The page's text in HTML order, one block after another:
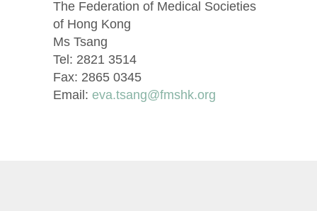
The Federation of Medical Societies
of Hong Kong
Ms Tsang
Tel: 2821 3514
Fax: 2865 0345
Email: eva.tsang@fmshk.org